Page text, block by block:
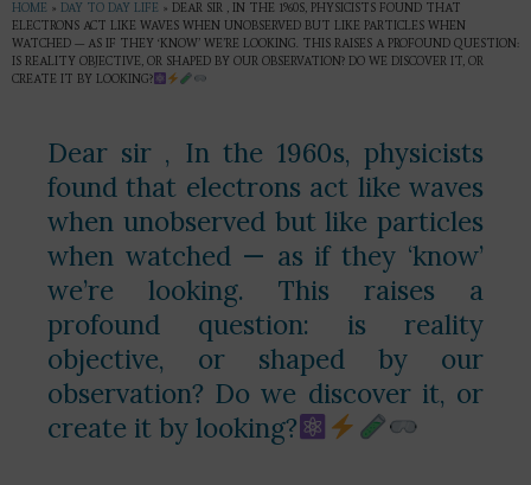
HOME » DAY TO DAY LIFE » DEAR SIR , IN THE 1960S, PHYSICISTS FOUND THAT
ELECTRONS ACT LIKE WAVES WHEN UNOBSERVED BUT LIKE PARTICLES WHEN
WATCHED — AS IF THEY ‘KNOW’ WE’RE LOOKING. THIS RAISES A PROFOUND QUESTION:
IS REALITY OBJECTIVE, OR SHAPED BY OUR OBSERVATION? DO WE DISCOVER IT, OR
CREATE IT BY LOOKING?
Dear sir , In the 1960s, physicists
found that electrons act like waves
when unobserved but like particles
when watched — as if they ‘know’
we’re looking. This raises a
profound question: is reality
objective, or shaped by our
observation? Do we discover it, or
create it by looking?